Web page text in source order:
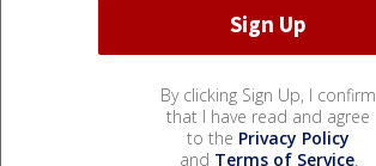
By clicking Sign Up, I confirm
that I have read and agree
to the Privacy Policy
and Terms of Service.